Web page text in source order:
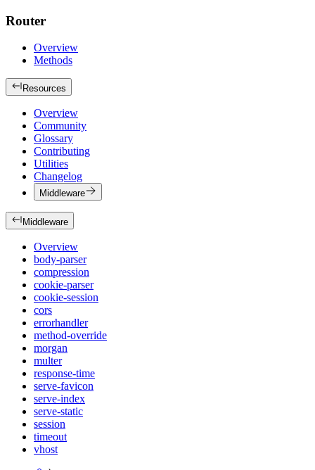
Router
Overview
Methods
Resources
Overview
Community
Glossary
Contributing
Utilities
Changelog
Middleware
Middleware
Overview
body-parser
compression
cookie-parser
cookie-session
cors
errorhandler
method-override
morgan
multer
response-time
serve-favicon
serve-index
serve-static
session
timeout
vhost